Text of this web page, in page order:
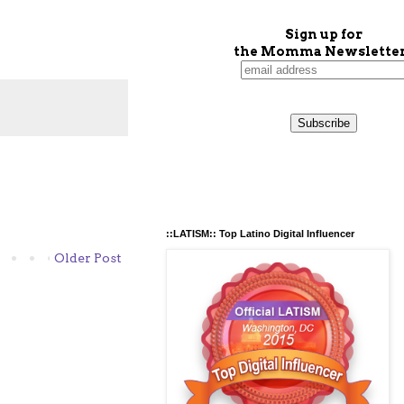
Older Post
Sign up for
the Momma
::LATISM:: Top Latino Digital Influencer